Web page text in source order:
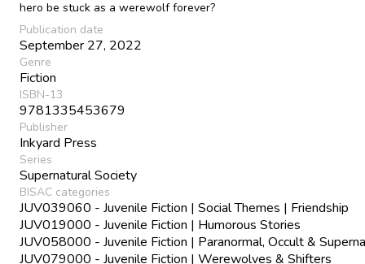
hero be stuck as a werewolf forever?
Publication date
September 27, 2022
Genre
Fiction
ISBN-13
9781335453679
Publisher
Inkyard Press
Series
Supernatural Society
BISAC categories
JUV039060 - Juvenile Fiction | Social Themes | Friendship
JUV019000 - Juvenile Fiction | Humorous Stories
JUV058000 - Juvenile Fiction | Paranormal, Occult &
JUV079000 - Juvenile Fiction | Werewolves & Shifters